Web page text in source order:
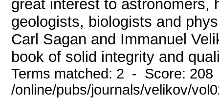
great interest to astronomers,
geologists, biologists and
Carl Sagan and Immanuel
book of solid integrity and
Terms matched: 2 - Score:
/online/pubs/journals/velikov/